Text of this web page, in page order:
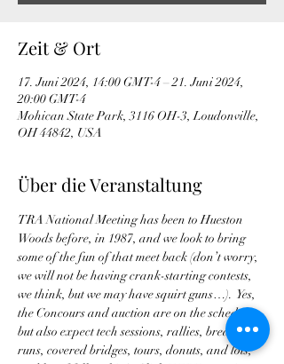
Zeit & Ort
17. Juni 2024, 14:00 GMT-4 – 21. Juni 2024,
20:00 GMT-4
Mohican State Park, 3116 OH-3, Loudonville,
OH 44842, USA
Über die Veranstaltung
TRA National Meeting has been to Hueston
Woods before, in 1987, and we look to bring
some of the fun of that meet back (don’t worry,
we will not be having crank-starting contests,
we think, but we may have squirt guns…).  Yes,
the Concours and auction are on the schedule,
but also expect tech sessions, rallies, breakfast
runs, covered bridges, tours, donuts, and lots,